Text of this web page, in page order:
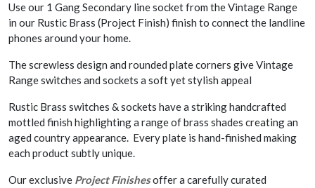
Use our 1 Gang Secondary line socket from the Vintage Range
in our Rustic Brass (Project Finish) finish to connect the landline
phones around your home.
The screwless design and rounded plate corners give Vintage
Range switches and sockets a soft yet stylish appeal
Rustic Brass switches & sockets have a striking handcrafted
mottled finish highlighting a range of brass shades creating an
aged country appearance. Every plate is hand-finished making
each product subtly unique.
Our exclusive Project Finishesoffer a carefully curated